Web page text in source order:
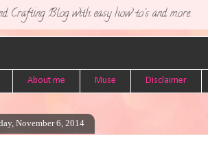
Crafting Blog with easy how to's and more.
About me Muse Disclaimer
November 6, 2014